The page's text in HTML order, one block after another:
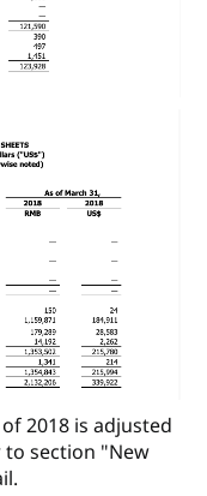
2018 is adjusted
to section "New